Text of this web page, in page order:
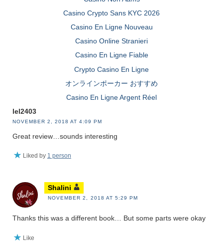
Casino Crypto Sans KYC 2026
Casino En Ligne Nouveau
Casino Online Stranieri
Casino En Ligne Fiable
Crypto Casino En Ligne
オンラインポーカー おすすめ
Casino En Ligne Argent Réel
lel2403
NOVEMBER 2, 2018 AT 4:09 PM
Great review…sounds interesting
Liked by 1 person
Shalini
NOVEMBER 2, 2018 AT 5:29 PM
Thanks this was a different book… But some parts were okay
Like